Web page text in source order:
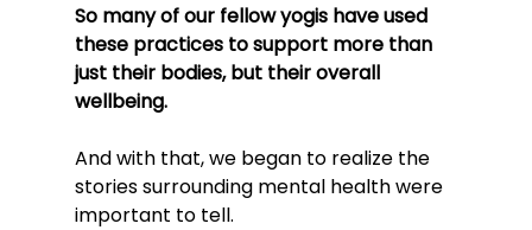
So many of our fellow yogis have used
these practices to support more than
just their bodies, but their overall
wellbeing.
And with that, we began to realize the
stories surrounding mental health were
important to tell.